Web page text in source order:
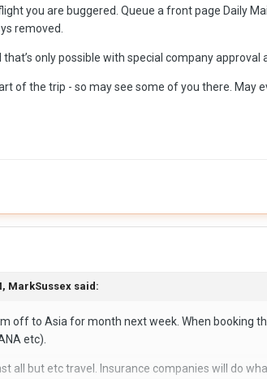
you are buggered. Queue a front page Daily
removed.
that’s only possible with special company
of the trip - so may see some of you there. May
MarkSussex said:
off to Asia for month next week. When booking
etc).
all but etc travel. Insurance companies will do